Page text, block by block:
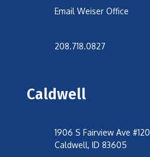
Email Weiser Office
208.718.0827
Caldwell
1906 S Fairview Ave #120
Caldwell, ID 83605